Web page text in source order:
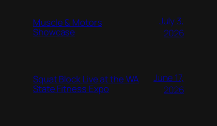
Muscle & Motors
Showcase
July 3,
2026
Squat Block Live at the WA
State Fitness Expo
June 17,
2026